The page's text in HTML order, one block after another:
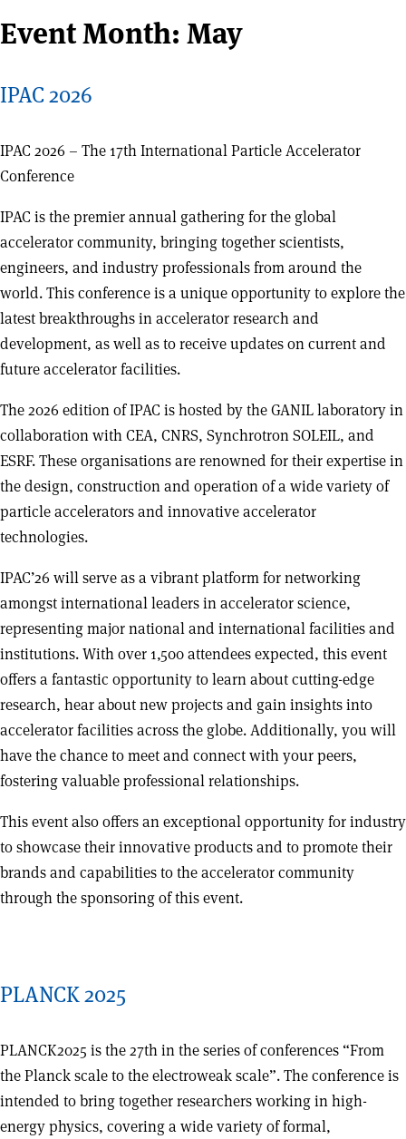
Event Month: May
IPAC 2026
IPAC 2026 – The 17th International Particle Accelerator
Conference
IPAC is the premier annual gathering for the global
accelerator community, bringing together scientists,
engineers, and industry professionals from around the
world. This conference is a unique opportunity to explore the
latest breakthroughs in accelerator research and
development, as well as to receive updates on current and
future accelerator facilities.
The 2026 edition of IPAC is hosted by the GANIL laboratory in
collaboration with CEA, CNRS, Synchrotron SOLEIL, and
ESRF. These organisations are renowned for their expertise in
the design, construction and operation of a wide variety of
particle accelerators and innovative accelerator
technologies.
IPAC’26 will serve as a vibrant platform for networking
amongst international leaders in accelerator science,
representing major national and international facilities and
institutions. With over 1,500 attendees expected, this event
offers a fantastic opportunity to learn about cutting-edge
research, hear about new projects and gain insights into
accelerator facilities across the globe. Additionally, you will
have the chance to meet and connect with your peers,
fostering valuable professional relationships.
This event also offers an exceptional opportunity for industry
to showcase their innovative products and to promote their
brands and capabilities to the accelerator community
through the sponsoring of this event.
PLANCK 2025
PLANCK2025 is the 27th in the series of conferences “From
the Planck scale to the electroweak scale”. The conference is
intended to bring together researchers working in high-
energy physics, covering a wide variety of formal,